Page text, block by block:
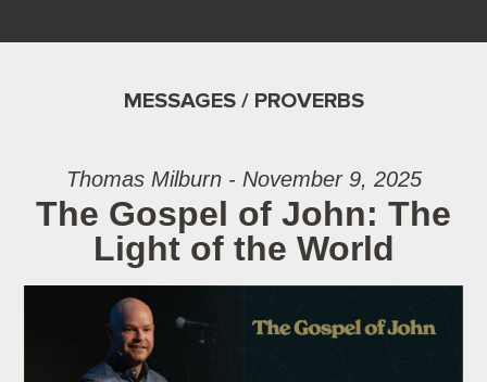
MESSAGES / PROVERBS
Thomas Milburn - November 9, 2025
The Gospel of John: The
Light of the World